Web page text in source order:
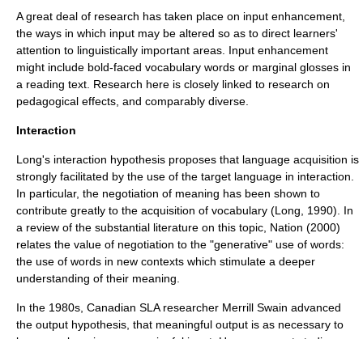
A great deal of research has taken place on input enhancement
the ways in which input may be altered so as to direct learners'
attention to linguistically important areas. Input enhancement
might include bold-faced vocabulary words or marginal glosses in
a reading text. Research here is closely linked to research on
pedagogical effects, and comparably diverse.
Interaction
Long's interaction hypothesis proposes that language acquisition is
strongly facilitated by the use of the target language in interaction.
In particular, the negotiation of meaning has been shown to
contribute greatly to the acquisition of vocabulary (Long, 1990). In
a review of the substantial literature on this topic, Nation (2000)
relates the value of negotiation to the "generative" use of words:
the use of words in new contexts which stimulate a deeper
understanding of their meaning.
In the 1980s, Canadian SLA researcher Merrill Swain advanced
the output hypothesis , that meaningful output is as necessary to